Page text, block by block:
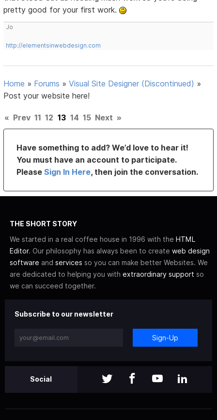
pretty good for your first work.
Jo
http://elementsinwebdesign.com
Home » Forums »Visual Site Designer (Discontinued) »
Post your website here!
« Prev 11 12 13 14 15 Next »
Have something to add? We’d love to hear it!
You must have an account to participate.
PleaseSign In Here, then join the conversation.
THE SHORT STORY
We started in a real coffee house in 1996 with the HTML
Editor. Our philosophy has always been to create web design
software and services so you can make better Websites. We
are dedicated to helping you with extraordinary support so
we can succeed together.
Subscribe to our newsletter
Sign-Up
Social